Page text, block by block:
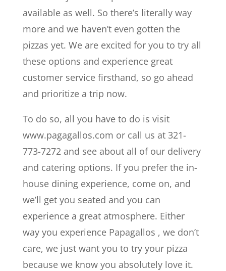
available as well. So there’s literally way
more and we haven’t even gotten the
pizzas yet. We are excited for you to try all
these options and experience great
customer service firsthand, so go ahead
and prioritize a trip now.
To do so, all you have to do is visit
www.pagagallos.com or call us at 321-
773-7272 and see about all of our delivery
and catering options. If you prefer the in-
house dining experience, come on, and
we’ll get you seated and you can
experience a great atmosphere. Either
way you experience Papagallos , we don’t
care, we just want you to try your pizza
because we know you absolutely love it.